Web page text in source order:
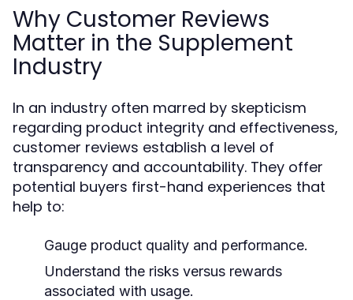
Why Customer Reviews
Matter in the Supplement
Industry
In an industry often marred by skepticism
regarding product integrity and effectiveness,
customer reviews establish a level of
transparency and accountability. They offer
potential buyers first-hand experiences that
help to:
Gauge product quality and performance.
Understand the risks versus rewards
associated with usage.